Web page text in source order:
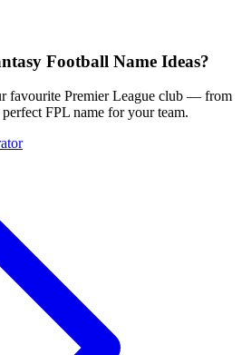
Football Name Ideas?
favourite Premier League club — from
FPL name for your team.